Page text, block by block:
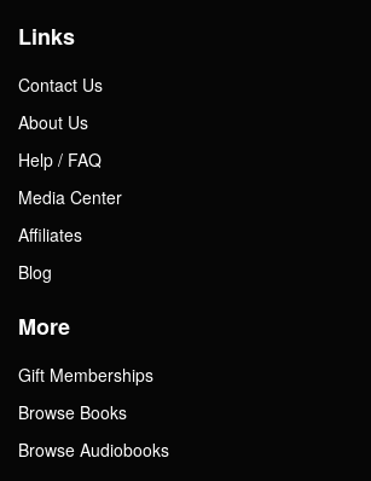
Links
Contact Us
About Us
Help / FAQ
Media Center
Affiliates
Blog
More
Gift Memberships
Browse Books
Browse Audiobooks